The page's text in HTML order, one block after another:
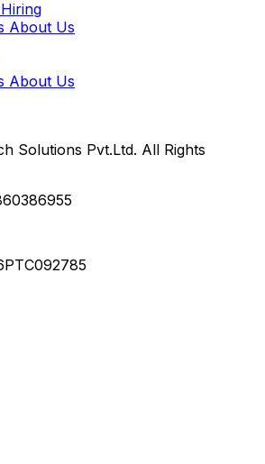
About Us
About Us
Solutions Pvt.Ltd. All Rights